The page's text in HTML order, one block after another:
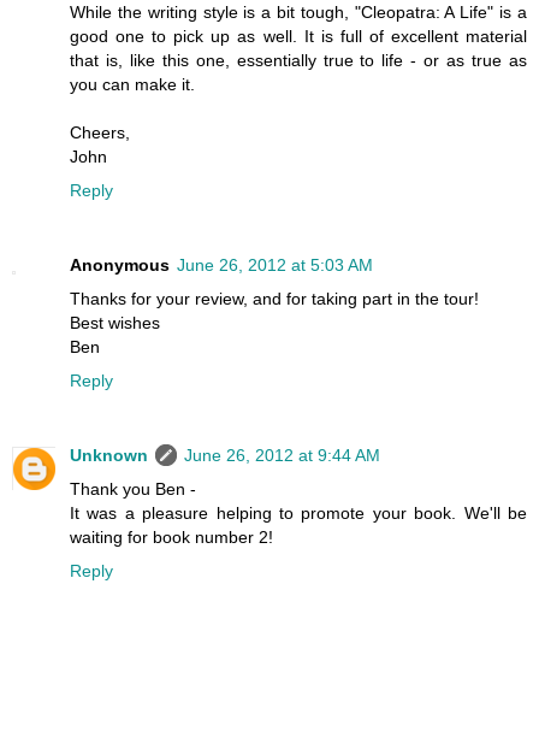
While the writing style is a bit tough, "Cleopatra: A Life" is a
good one to pick up as well. It is full of excellent material
that is, like this one, essentially true to life - or as true as
you can make it.
Cheers,
John
Reply
Anonymous June 26, 2012 at 5:03 AM
Thanks for your review, and for taking part in the tour!
Best wishes
Ben
Reply
Unknown
June 26, 2012 at 9:44 AM
Thank you Ben -
It was a pleasure helping to promote your book. We'll be
waiting for book number 2!
Reply